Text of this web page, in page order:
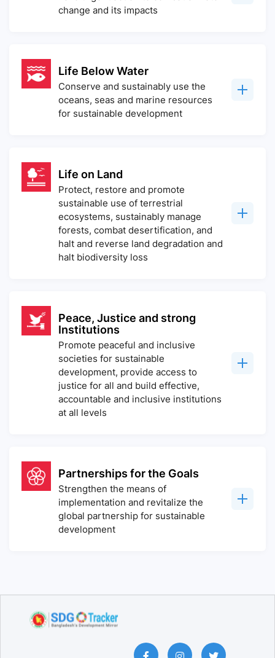
change and its impacts
Life Below Water
Conserve and sustainably use the
oceans, seas and marine resources
for sustainable development
Life on Land
Protect, restore and promote
sustainable use of terrestrial
ecosystems, sustainably manage
forests, combat desertification, and
halt and reverse land degradation and
halt biodiversity loss
Peace, Justice and strong
Institutions
Promote peaceful and inclusive
societies for sustainable
development, provide access to
justice for all and build effective,
accountable and inclusive institutions
at all levels
Partnerships for the Goals
Strengthen the means of
implementation and revitalize the
global partnership for sustainable
development